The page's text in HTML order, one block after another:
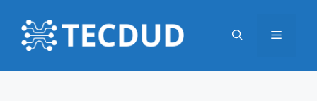
content
Menu